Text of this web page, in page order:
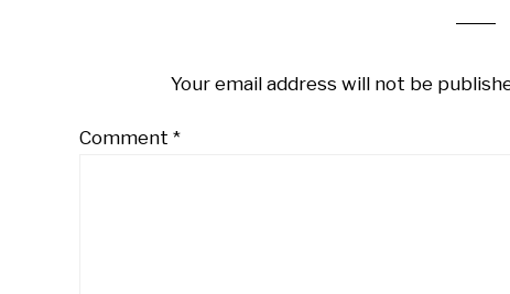
Your email address will not be
Comment *